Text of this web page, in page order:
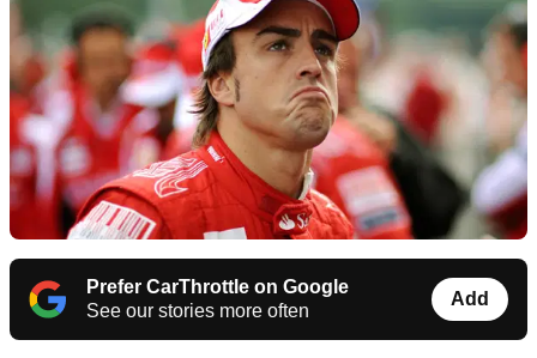
Prefer CarThrottle on Google
See our stories more often
Add